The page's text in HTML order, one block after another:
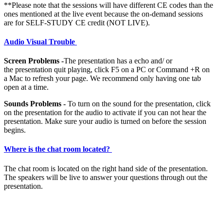
**Please note that the sessions will have different CE codes than the
ones mentioned at the live event because the on-demand sessions
are for SELF-STUDY CE credit (NOT LIVE).
Audio Visual Trouble
Screen Problems -The presentation has a echo and/ or
the presentation quit playing, click F5 on a PC or Command +R on
a Mac to refresh your page. We recommend only having one tab
open at a time.
Sounds Problems - To turn on the sound for the presentation, click
on the presentation for the audio to activate if you can not hear the
presentation. Make sure your audio is turned on before the session
begins.
Where is the chat room located?
The chat room is located on the right hand side of the presentation.
The speakers will be live to answer your questions through out the
presentation.